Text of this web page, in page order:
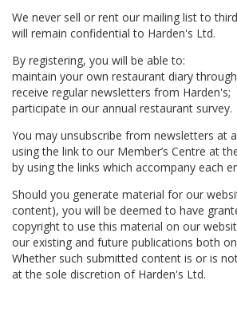
We never sell or rent our mailing list to
will remain confidential to Harden's Ltd.
By registering, you will be able to:
maintain your own restaurant diary
receive regular newsletters from Harden's;
participate in our annual restaurant survey.
You may unsubscribe from newsletters at
using the link to our Member’s Centre at
by using the links which accompany each
Should you generate material for our
content), you will be deemed to have
copyright to use this material on our
our existing and future publications both
Whether such submitted content is or is
at the sole discretion of Harden's Ltd.